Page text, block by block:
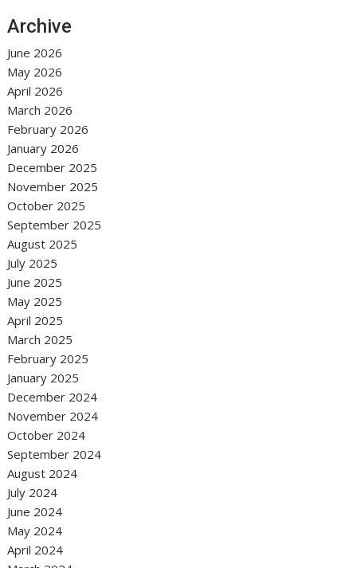
Archive
June 2026
May 2026
April 2026
March 2026
February 2026
January 2026
December 2025
November 2025
October 2025
September 2025
August 2025
July 2025
June 2025
May 2025
April 2025
March 2025
February 2025
January 2025
December 2024
November 2024
October 2024
September 2024
August 2024
July 2024
June 2024
May 2024
April 2024